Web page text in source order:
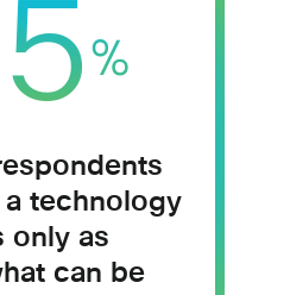
%
technology
only as
can be